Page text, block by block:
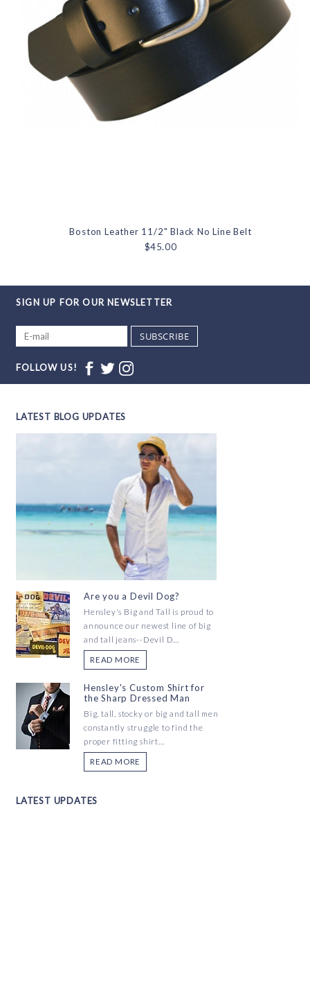
Boston Leather 11/2" Black No Line Belt
$45.00
SIGN UP FOR OUR NEWSLETTER
SUBSCRIBE
FOLLOW US!
LATEST BLOG UPDATES
Are you a Devil Dog?
Hensley's Big and Tall is proud to
announce our newest line of big
and tall jeans--Devil D...
READ MORE
Hensley's Custom Shirt for
the Sharp Dressed Man
Big, tall, stocky or big and tall men
constantly struggle to find the
proper fitting shirt...
READ MORE
LATEST UPDATES